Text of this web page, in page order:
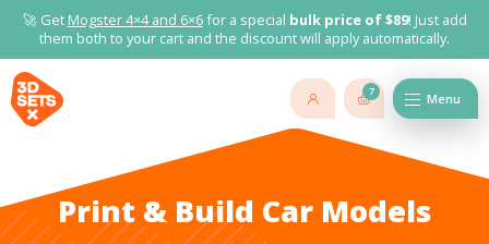
🚀 Get Mogster 4×4 and 6×6for a special bulk price of $89! Just add
them both to your cart and the discount will apply automatically.
7 Menu
Print & Build Car Models